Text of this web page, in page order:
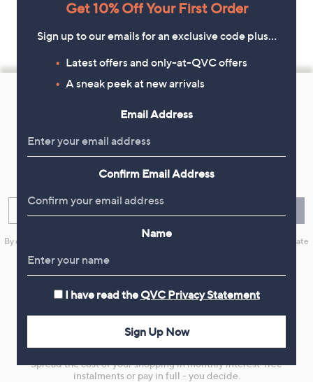
Information
Get 10% Off Your First Order
Sign up now for all the latest offers and inspiration, plus 10% off
Enter your email
By clicking on Sign Up you will receive QVC promotional emails and we will update
Flexible Easy Payments
Spread the cost of your shopping in monthly interest-free
instalments or pay in full - you decide.
Get 10% Off Your First Order
Sign up to our emails for an exclusive code plus…
Latest offers and only-at-QVC offers
A sneak peek at new arrivals
Email Address
Confirm Email Address
Name
I have read the QVC Privacy Statement
Sign Up Now